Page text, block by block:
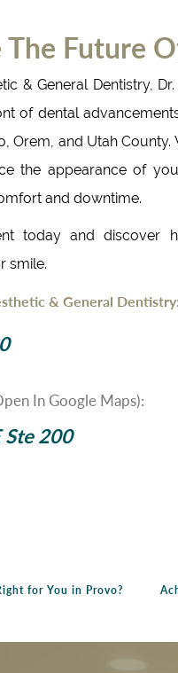
The Future
& General Dentistry,
of dental
Orem, and Utah
the appearance of
and downtime.
today and discover
smile.
& General Dentistry:
In Google Maps):
Ste 200
for You in Provo?